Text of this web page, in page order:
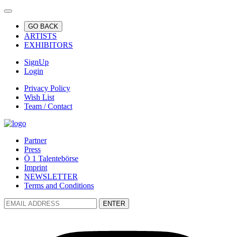
GO BACK
ARTISTS
EXHIBITORS
SignUp
Login
Privacy Policy
Wish List
Team / Contact
Partner
Press
Ö 1 Talentebörse
Imprint
NEWSLETTER
Terms and Conditions
ENTER